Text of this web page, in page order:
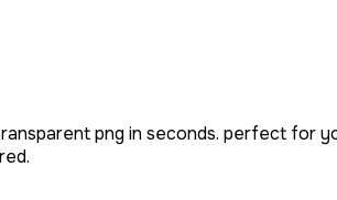
png in seconds. perfect for